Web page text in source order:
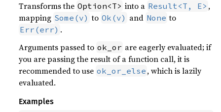
Transforms the Option<T> into a Result<T, E> ,
mapping Some(v) to Ok(v) and None to
Err(err) .
Arguments passed to ok_or are eagerly evaluated; if
you are passing the result of a function call, it is
recommended to use ok_or_else , which is lazily
evaluated.
Examples